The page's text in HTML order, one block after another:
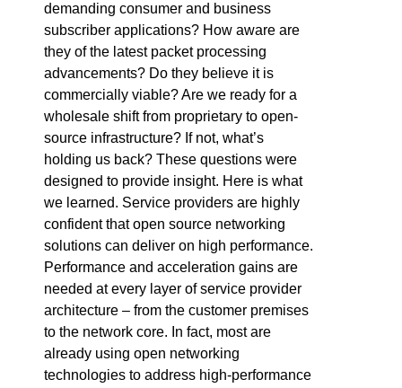
demanding consumer and business
subscriber applications? How aware are
they of the latest packet processing
advancements? Do they believe it is
commercially viable? Are we ready for a
wholesale shift from proprietary to open-
source infrastructure? If not, what’s
holding us back? These questions were
designed to provide insight. Here is what
we learned. Service providers are highly
confident that open source networking
solutions can deliver on high performance.
Performance and acceleration gains are
needed at every layer of service provider
architecture – from the customer premises
to the network core. In fact, most are
already using open networking
technologies to address high-performance